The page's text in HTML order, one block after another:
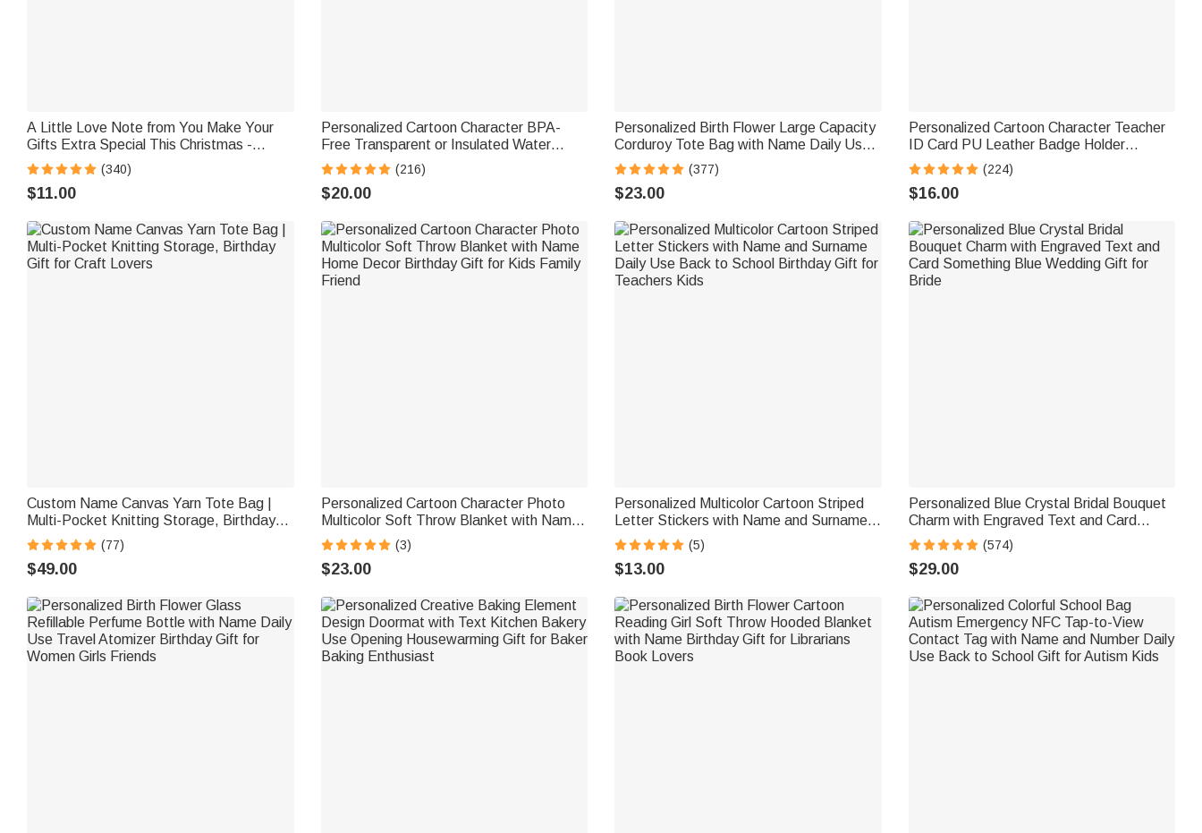
A Little Love Note from You Make Your
Gifts Extra Special This Christmas -
Personalized Waterproof Stickers
(340)
$11.00
Personalized Cartoon Character BPA-
Free Transparent or Insulated Water
Bottle with Straw and Name Back to
School Gift for Kids
(216)
$20.00
Personalized Birth Flower Large Capacity
Corduroy Tote Bag with Name Daily Use
Commuting Travel Birthday Gift for
Women Office Workers
(377)
$23.00
Personalized Cartoon Character Teacher
ID Card PU Leather Badge Holder
Lanyard Teacher's Day Back to School
Gift for Teacher
(224)
$16.00
Custom Name Canvas Yarn Tote Bag |
Multi-Pocket Knitting Storage, Birthday
Gift for Craft Lovers
(77)
$49.00
Personalized Cartoon Character Photo
Multicolor Soft Throw Blanket with Name
Home Decor Birthday Gift for Kids Family
Friend
(3)
$23.00
Personalized Multicolor Cartoon Striped
Letter Stickers with Name and Surname
Daily Use Back to School Birthday Gift for
Teachers Kids
(5)
$13.00
Personalized Blue Crystal Bridal Bouquet
Charm with Engraved Text and Card
Something Blue Wedding Gift for Bride
(574)
$29.00